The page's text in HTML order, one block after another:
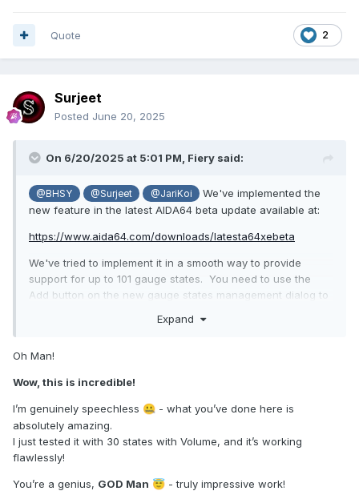
2
Quote
Surjeet
Posted June 20, 2025
On 6/20/2025 at 5:01 PM, Fiery said:
@BHSY @Surjeet @JariKoi
We've implemented the
new feature in the latest AIDA64 beta update available at:
https://www.aida64.com/downloads/latesta64xebeta
We've tried to implement it in a smooth way to provide
support for up to 101 gauge states. You need to use the
Add button on the new gauge states management dialog to
N.png", "-NN.png", "-NNN.png", "_N.png", "_NN.png",
number and NNN is a 3-digit number. AIDA64 will fill the
Let us know how it works.
Expand
Oh Man!
Wow, this is incredible!
I’m genuinely speechless 🤐 - what you’ve done here is
absolutely amazing.
I just tested it with 30 states with Volume, and it’s working
flawlessly!
You’re a genius, GOD Man 😇 - truly impressive work!